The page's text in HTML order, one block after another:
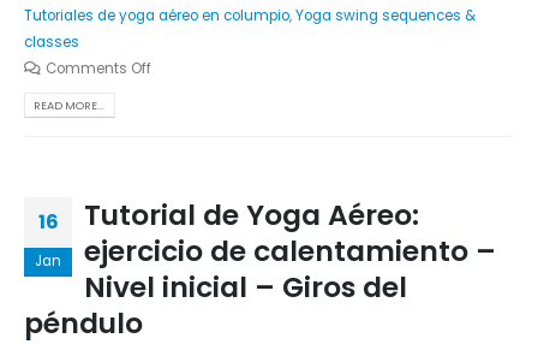
Tutoriales de yoga aéreo en columpio,Yoga swing sequences &
classes
Comments Off
READ MORE...
16
Jan
Tutorial de Yoga Aéreo:
ejercicio de calentamiento –
Nivel inicial – Giros del
péndulo